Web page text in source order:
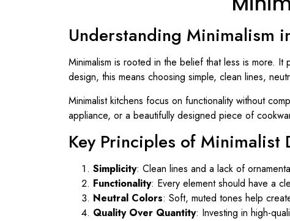
Understanding Minimalism
Minimalism is rooted in the belief that less is more.
design, this means choosing simple, clean lines,
Minimalist kitchens focus on functionality without
appliance, or a beautifully designed piece of
Key Principles of Minimalist
Simplicity: Clean lines and a lack of
Functionality: Every element should have a
Neutral Colors: Soft, muted tones help
Quality Over Quantity: Investing in high-